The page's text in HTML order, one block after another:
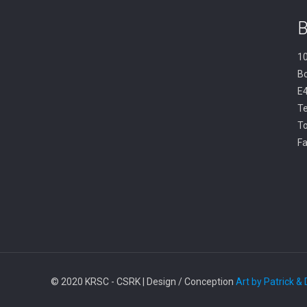
© 2020 KRSC - CSRK | Design / Conception Art by Patrick &